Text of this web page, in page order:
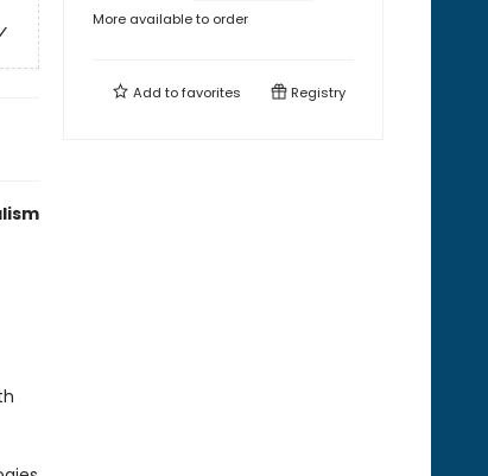
More available to order
Add tofavorites Registry